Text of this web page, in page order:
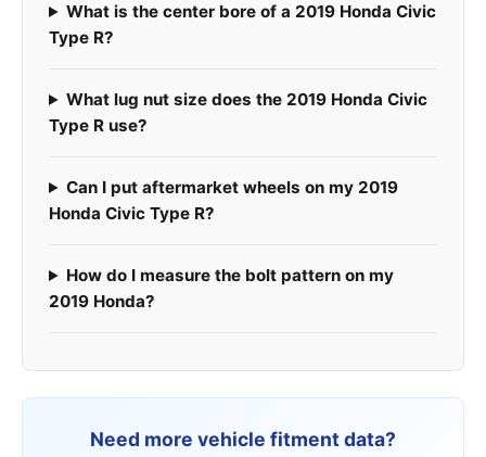
What is the center bore of a 2019 Honda Civic
Type R?
What lug nut size does the 2019 Honda Civic
Type R use?
Can I put aftermarket wheels on my 2019
Honda Civic Type R?
How do I measure the bolt pattern on my
2019 Honda?
Need more vehicle fitment data?